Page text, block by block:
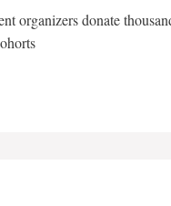
organizers donate